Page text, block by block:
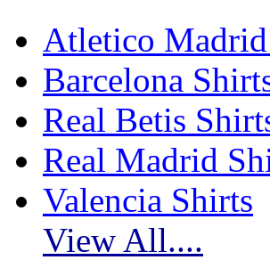
Atletico
Barcelona
Real Betis
Real Madrid
Valencia Shirts
View All....